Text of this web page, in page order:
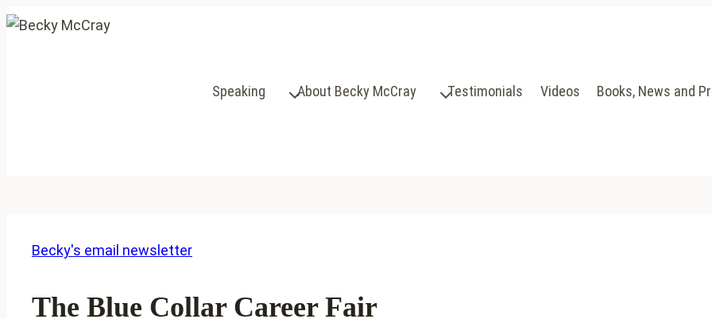
Skip
Speaking
About Becky McCray Testimonials Videos Books, News and
Becky's email newsletter
The Blue Collar Career Fair